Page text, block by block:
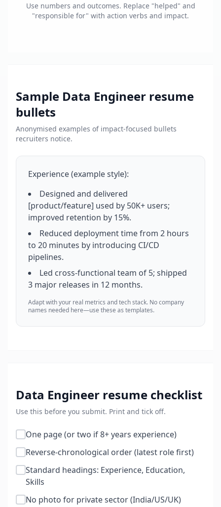
Use numbers and outcomes. Replace "helped" and
"responsible for" with action verbs and impact.
Sample Data Engineer resume
bullets
Anonymised examples of impact-focused bullets
recruiters notice.
Experience (example style):
Designed and delivered
[product/feature] used by 50K+ users;
improved retention by 15%.
Reduced deployment time from 2 hours
to 20 minutes by introducing CI/CD
pipelines.
Led cross-functional team of 5; shipped
3 major releases in 12 months.
Adapt with your real metrics and tech stack. No company
names needed here—use these as templates.
Data Engineer resume checklist
Use this before you submit. Print and tick off.
One page (or two if 8+ years experience)
Reverse-chronological order (latest role first)
Standard headings: Experience, Education,
Skills
No photo for private sector (India/US/UK)